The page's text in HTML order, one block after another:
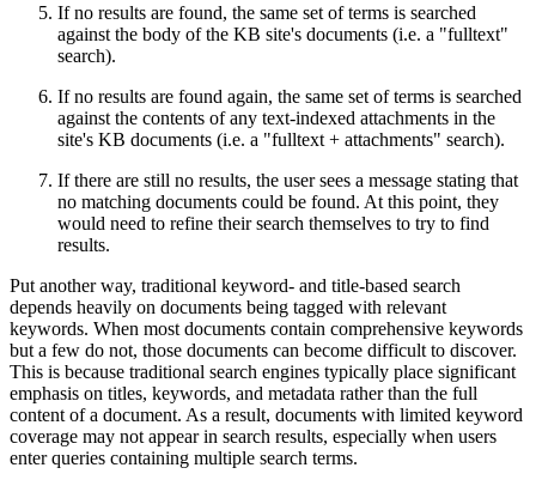
If no results are found, the same set of terms is searched
against the body of the KB site's documents (i.e. a "fulltext"
search).
If no results are found again, the same set of terms is searched
against the contents of any text-indexed attachments in the
site's KB documents (i.e. a "fulltext + attachments" search).
If there are still no results, the user sees a message stating that
no matching documents could be found. At this point, they
would need to refine their search themselves to try to find
results.
Put another way, traditional keyword- and title-based search
depends heavily on documents being tagged with relevant
keywords. When most documents contain comprehensive keywords
but a few do not, those documents can become difficult to discover.
This is because traditional search engines typically place significant
emphasis on titles, keywords, and metadata rather than the full
content of a document. As a result, documents with limited keyword
coverage may not appear in search results, especially when users
enter queries containing multiple search terms.